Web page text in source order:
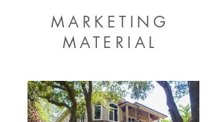
MARKETING
MATERIAL